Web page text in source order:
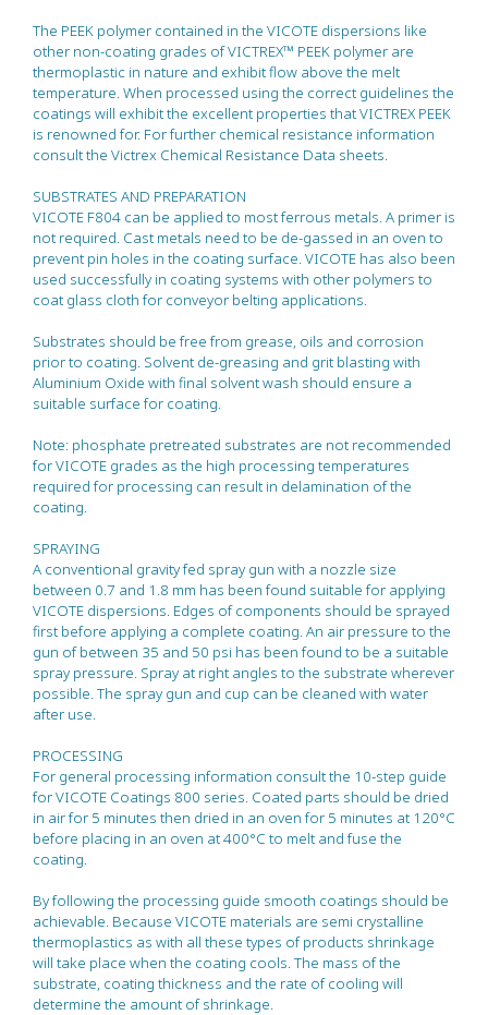
The PEEK polymer contained in the VICOTE dispersions like
other non-coating grades of VICTREX™ PEEK polymer are
thermoplastic in nature and exhibit flow above the melt
temperature. When processed using the correct guidelines the
coatings will exhibit the excellent properties that VICTREX PEEK
is renowned for. For further chemical resistance information
consult the Victrex Chemical Resistance Data sheets.
SUBSTRATES AND PREPARATION
VICOTE F804 can be applied to most ferrous metals. A primer is
not required. Cast metals need to be de-gassed in an oven to
prevent pin holes in the coating surface. VICOTE has also been
used successfully in coating systems with other polymers to
coat glass cloth for conveyor belting applications.
Substrates should be free from grease, oils and corrosion
prior to coating. Solvent de-greasing and grit blasting with
Aluminium Oxide with final solvent wash should ensure a
suitable surface for coating.
Note: phosphate pretreated substrates are not recommended
for VICOTE grades as the high processing temperatures
required for processing can result in delamination of the
coating.
SPRAYING
A conventional gravity fed spray gun with a nozzle size
between 0.7 and 1.8 mm has been found suitable for applying
VICOTE dispersions. Edges of components should be sprayed
first before applying a complete coating. An air pressure to the
gun of between 35 and 50 psi has been found to be a suitable
spray pressure. Spray at right angles to the substrate wherever
possible. The spray gun and cup can be cleaned with water
after use.
PROCESSING
For general processing information consult the 10-step guide
for VICOTE Coatings 800 series. Coated parts should be dried
in air for 5 minutes then dried in an oven for 5 minutes at 120°C
before placing in an oven at 400°C to melt and fuse the
coating.
By following the processing guide smooth coatings should be
achievable. Because VICOTE materials are semi crystalline
thermoplastics as with all these types of products shrinkage
will take place when the coating cools. The mass of the
substrate, coating thickness and the rate of cooling will
determine the amount of shrinkage.